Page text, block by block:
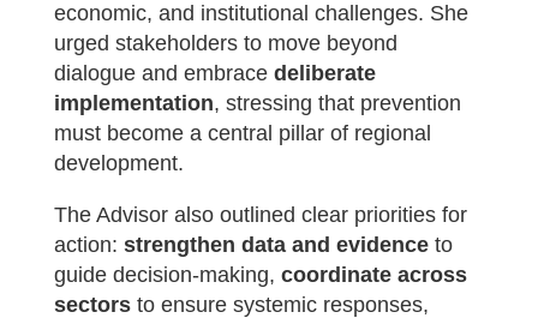
economic, and institutional challenges. She
urged stakeholders to move beyond
dialogue and embrace deliberate
implementation, stressing that prevention
must become a central pillar of regional
development.
The Advisor also outlined clear priorities for
action: strengthen data and evidenceto
guide decision-making, coordinate across
sectorsto ensure systemic responses,